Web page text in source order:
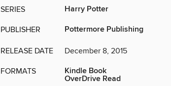
SERIES Harry Potter
PUBLISHER Pottermore Publishing
RELEASE DATE December 8, 2015
FORMATS Kindle Book
OverDrive Read